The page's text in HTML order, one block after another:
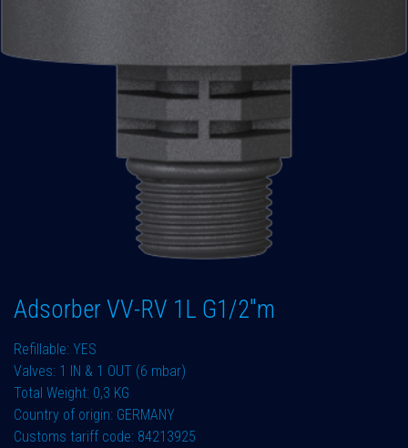
Adsorber VV-RV 1L G1/2"m
Refillable: YES
Valves: 1 IN & 1 OUT (6 mbar)
Total Weight: 0,3 KG
Country of origin: GERMANY
Customs tariff code: 84213925